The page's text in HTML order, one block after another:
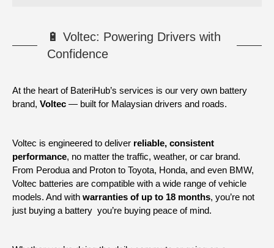
🔋 Voltec: Powering Drivers with
Confidence
At the heart of BateriHub’s services is our very own battery
brand, Voltec — built for Malaysian drivers and roads.
Voltec is engineered to deliver reliable, consistent
performance, no matter the traffic, weather, or car brand.
From Perodua and Proton to Toyota, Honda, and even BMW,
Voltec batteries are compatible with a wide range of vehicle
models. And with warranties of up to 18 months, you’re not
just buying a battery you’re buying peace of mind.